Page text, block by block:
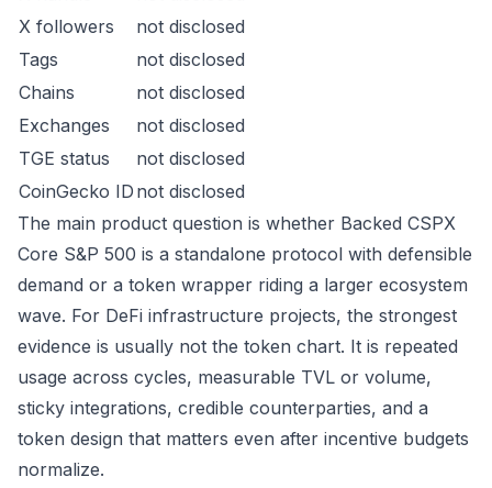
X followers
not disclosed
Tags
not disclosed
Chains
not disclosed
Exchanges
not disclosed
TGE status
not disclosed
CoinGecko ID not disclosed
The main product question is whether Backed CSPX
Core S&P 500 is a standalone protocol with defensible
demand or a token wrapper riding a larger ecosystem
wave. For DeFi infrastructure projects, the strongest
evidence is usually not the token chart. It is repeated
usage across cycles, measurable TVL or volume,
sticky integrations, credible counterparties, and a
token design that matters even after incentive budgets
normalize.